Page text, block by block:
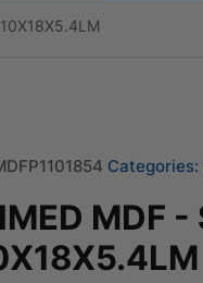
Categories:
MDF -